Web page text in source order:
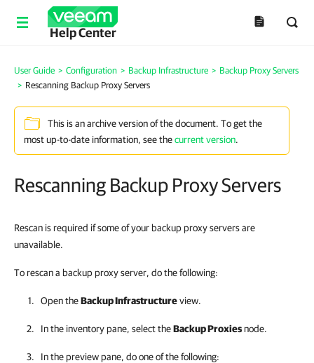
Help Center
User Guide > Configuration > Backup Infrastructure > Backup Proxy Servers
> Rescanning Backup Proxy Servers
This is an archive version of the document. To get the
most up-to-date information, see thecurrent version.
Rescanning Backup Proxy Servers
Rescan is required if some of your backup proxy servers are
unavailable.
To rescan a backup proxy server, do the following:
Open theBackup Infrastructureview.
In the inventory pane, select theBackup Proxiesnode.
In the preview pane, do one of the following: